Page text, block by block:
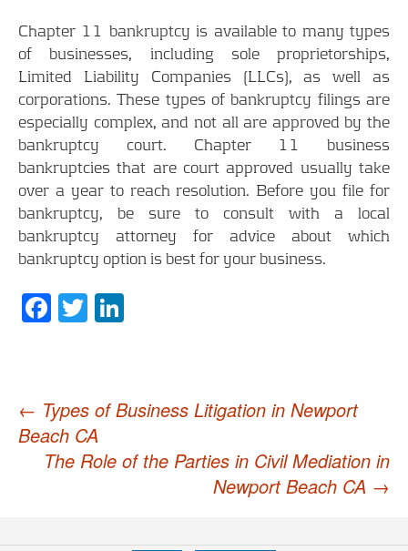
Chapter 11 bankruptcy is available to many types
of businesses, including sole proprietorships,
Limited Liability Companies (LLCs), as well as
corporations. These types of bankruptcy filings are
especially complex, and not all are approved by the
bankruptcy court. Chapter 11 business
bankruptcies that are court approved usually take
over a year to reach resolution. Before you file for
bankruptcy, be sure to consult with a local
bankruptcy attorney for advice about which
bankruptcy option is best for your business.
Facebook
Twitter
Post
navigation
← Types of Business Litigation in Newport
Beach CA
The Role of the Parties in Civil Mediation in
Newport Beach CA →